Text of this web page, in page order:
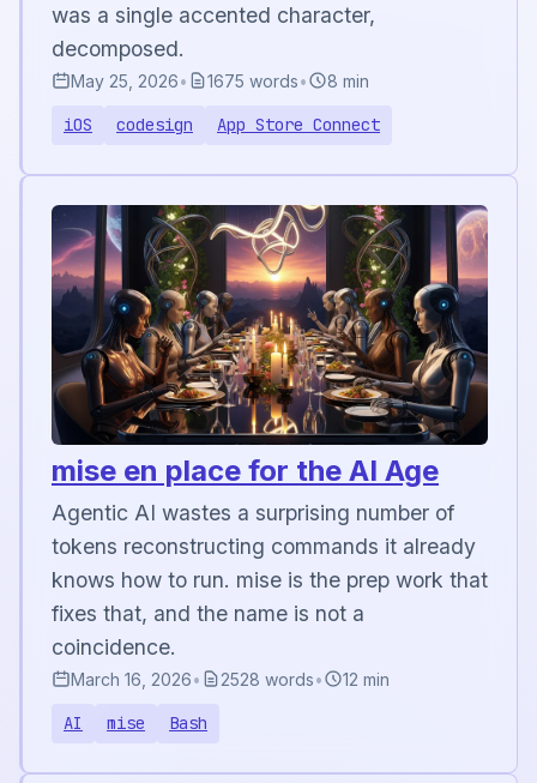
was a single accented character,
decomposed.
May 25, 2026• 1675 words• 8 min
iOS codesign App Store Connect
mise en place for the AI Age
Agentic AI wastes a surprising number of
tokens reconstructing commands it already
knows how to run. mise is the prep work that
fixes that, and the name is not a
coincidence.
March 16, 2026• 2528 words• 12 min
AI mise Bash